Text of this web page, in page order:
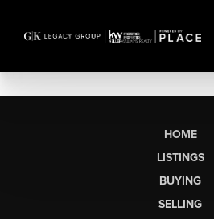
HOME
LISTINGS
BUYING
SELLING